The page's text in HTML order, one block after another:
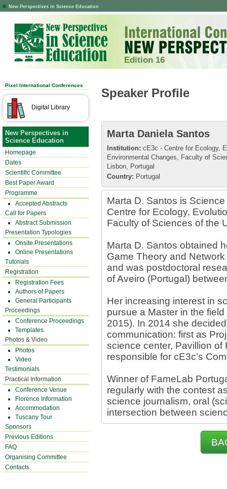
New Perspectives in Science Education
Edition 16
Pixel International Conferences
Digital Library
New Perspectives in
Science Education
Homepage
Dates
Scientific Committee
Best Paper Award
Programme
Accepted Abstracts
Call for Papers
Abstract Submission
Presentation Typologies
Onsite Presentations
Online Presentations
Tutorials
Registration
Registration Fees
Authors of Papers
General Participants
Proceedings
Conference Proceedings
Templates
Photos & Video
Photos
Video
Testimonials
Practical Information
Conference Venue
Florence Information
Accommodation
Tuscany Tour
Sponsors
Previous Editions
FAQ
Organising Committee
Contacts
Speaker Profile
Marta Daniela Santos
Institution: cE3c - Centre for Ecology,
Environmental Changes, Faculty of
Lisbon, Portugal
Country: Portugal
Marta D. Santos is
Centre for Ecology,
Faculty of Sciences of the
Marta D. Santos obtained
Game Theory and
and was postdoctoral
of Aveiro (Portugal)
Her increasing interest in
pursue a Master in the
2015). In 2014 she
communication: first as
science center, Pavillion
responsible for cE3c’s
Winner of FameLab
regularly with the contest
science journalism, oral
intersection between